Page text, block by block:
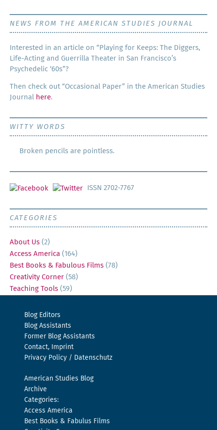
NEWS FROM THE AMERICAN STUDIES JOURNAL
Inter­est­ed in an arti­cle on “Play­ing for Keeps: The Dig­gers,
Life-Act­ing and Guer­ril­la The­ater in San Francisco’s
Psy­che­del­ic ‘60s”?
Then check out “Occa­sion­al Paper” in the Amer­i­can Stud­ies
Jour­nal here.
WITTY WORDS
Broken pencils are pointless.
ISSN 2702-7767
CATEGORIES
About Us (2)
Access America (164)
Best Books & Fabulous Films (78)
Creativity Corner (58)
Teaching Tools (59)
Blog Editors
Blog Assistants
Former Blog Assistants
Contact, Imprint
Privacy Policy / Datenschutz
American Studies Blog
Archive
Categories:
Access America
Best Books & Fabulus Films